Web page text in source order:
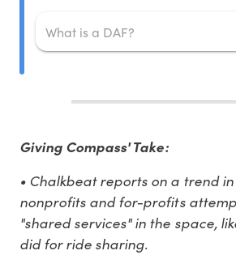
Giving Compass' Take:
• Chalkbeat reports on a trend
nonprofits and for-profits
"shared services" in the space,
did for ride sharing.